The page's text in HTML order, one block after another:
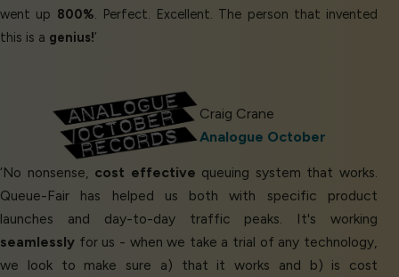
went up 800% . Perfect. Excellent. The person that invented
this is a genius!’
Craig Crane
Analogue October
‘No nonsense, cost effective queuing system that works.
Queue-Fair has helped us both with specific product
launches and day-to-day traffic peaks. It's working
seamlessly for us - when we take a trial of any technology,
we look to make sure a) that it works and b) is cost